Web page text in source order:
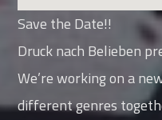
Save the Date!!
Druck nach Belieben
We’re working on a
different genres